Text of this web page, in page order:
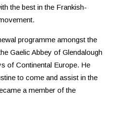
the best in the Frankish-
programme amongst the
Gaelic Abbey of Glendalough
of Continental Europe. He
to come and assist in the
a member of the